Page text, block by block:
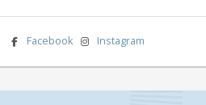
Facebook Instagram